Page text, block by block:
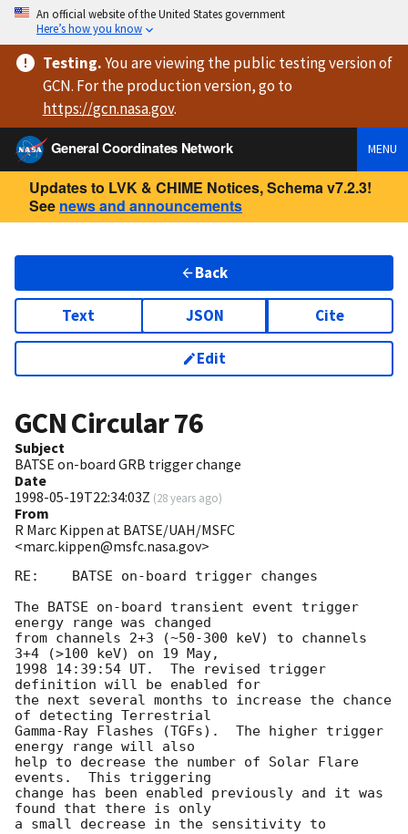
An official website of the United States government
Here’s how you know
Testing.You are viewingthe public testing versionof
GCN. For the production version, go to
https://gcn.nasa.gov.
General Coordinates Network
MENU
Updates to LVK & CHIME Notices, Schema v7.2.3!
See news and announcements
Back
Text JSON Cite
Edit
GCN Circular76
Subject
BATSE on-board GRB trigger change
Date
1998-05-19T22:34:03Z (28 years ago)
From
R Marc Kippen at BATSE/UAH/MSFC
<marc.kippen@msfc.nasa.gov>
RE:    BATSE on-board trigger changes
The BATSE on-board transient event trigger
energy range was changed
from channels 2+3 (~50-300 keV) to channels
3+4 (>100 keV) on 19 May,
1998 14:39:54 UT.  The revised trigger
definition will be enabled for
the next several months to increase the chance
of detecting Terrestrial
Gamma-Ray Flashes (TGFs).  The higher trigger
energy range will also
help to decrease the number of Solar Flare
events.  This triggering
change has been enabled previously and it was
found that there is only
a small decrease in the sensitivity to